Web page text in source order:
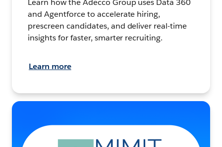
Learn how the Adecco Group uses Data 360
and Agentforce to accelerate hiring,
prescreen candidates, and deliver real-time
insights for faster, smarter recruiting.
Learn more